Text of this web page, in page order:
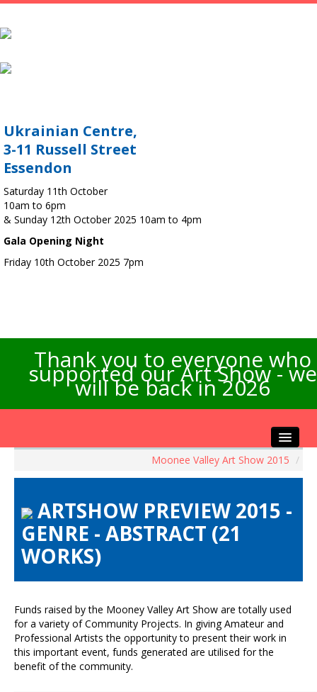
Ukrainian Centre,
3-11 Russell Street
Essendon
Saturday 11th October
10am to 6pm
& Sunday 12th October 2025 10am to 4pm
Gala Opening Night
Friday 10th October 2025 7pm
Thank you to everyone who
supported our Art Show - we
will be back in 2026
Artists Info
Visitors Info
Our Sponsors
Moonee Valley Art Show 2015 /
ARTSHOW PREVIEW 2015 -
GENRE - ABSTRACT (21
WORKS)
Funds raised by the Mooney Valley Art Show are totally used
for a variety of Community Projects. In giving Amateur and
Professional Artists the opportunity to present their work in
this important event, funds generated are utilised for the
benefit of the community.